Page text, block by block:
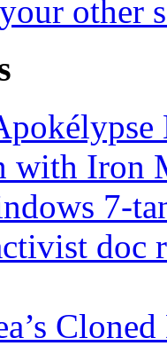
other
with Iron
7-
doc